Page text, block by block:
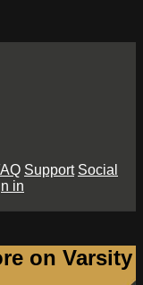
Support Social
in
on Varsity